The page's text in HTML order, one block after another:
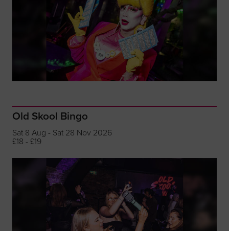
Old Skool Bingo
Sat 8 Aug - Sat 28 Nov 2026
£18 - £19